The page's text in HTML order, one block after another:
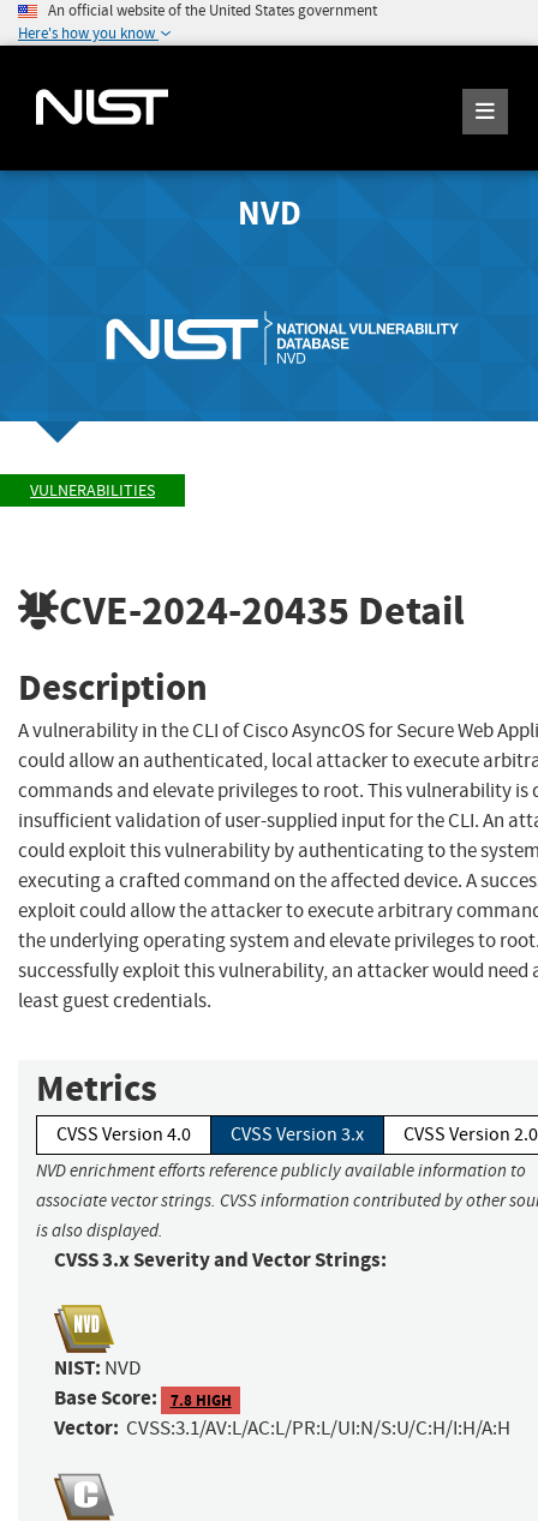
An official website of the United States government
Here's how you know
NVD
VULNERABILITIES
CVE-2024-20435 Detail
Description
A vulnerability in the CLI of Cisco AsyncOS for Secure Web
could allow an authenticated, local attacker to execute
commands and elevate privileges to root. This vulnerability is
insufficient validation of user-supplied input for the CLI. An
could exploit this vulnerability by authenticating to the
executing a crafted command on the affected device. A
exploit could allow the attacker to execute arbitrary
the underlying operating system and elevate privileges to
successfully exploit this vulnerability, an attacker would need
least guest credentials.
Metrics
CVSS Version 4.0 CVSS Version 3.x CVSS Version 2.0
NVD enrichment efforts reference publicly available information to
associate vector strings. CVSS information contributed by other
is also displayed.
CVSS 3.x Severity and Vector Strings:
NIST: NVD
Base Score: 7.8 HIGH
Vector: CVSS:3.1/AV:L/AC:L/PR:L/UI:N/S:U/C:H/I:H/A:H